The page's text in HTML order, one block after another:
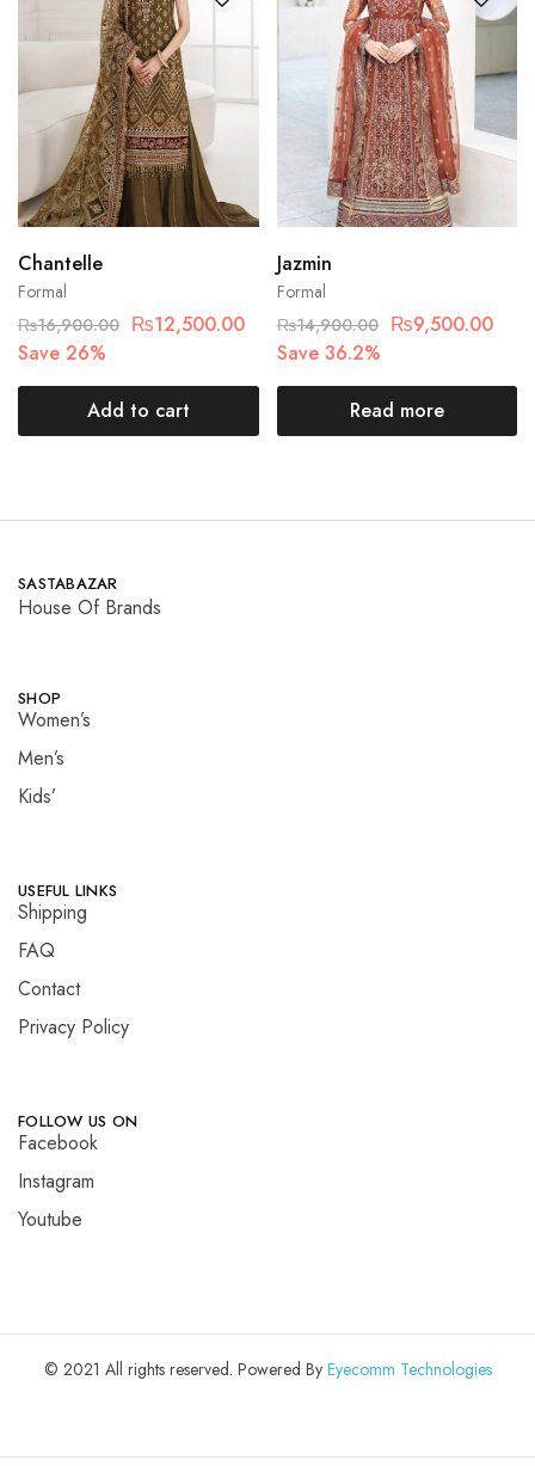
Formal
Chantelle
₨16,900.00 ₨12,500.00
Save 26%
Add to cart
Formal
Jazmin
₨14,900.00 ₨9,500.00
Save 36.2%
Read more
SASTABAZAR
House Of Brands
SHOP
Women’s
Men’s
Kids’
USEFUL LINKS
Shipping
FAQ
Contact
Privacy Policy
FOLLOW US ON
Facebook
Instagram
Youtube
© 2021 All rights reserved. Powered By Eyecomm Technologies